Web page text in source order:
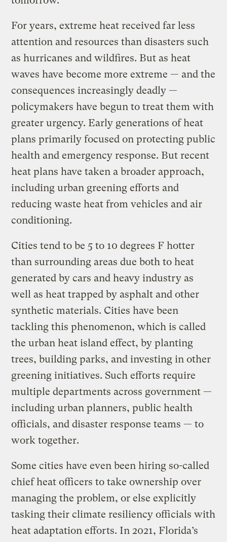
For years, extreme heat received far less
attention and resources than disasters such
as hurricanes and wildfires. But as heat
waves have become more extreme — and the
consequences increasingly deadly —
policymakers have begun to treat them with
greater urgency. Early generations of heat
plans primarily focused on protecting public
health and emergency response. But recent
heat plans have taken a broader approach,
including urban greening efforts and
reducing waste heat from vehicles and air
conditioning.
Cities tend to be 5 to 10 degrees F hotter
than surrounding areas due both to heat
generated by cars and heavy industry as
well as heat trapped by asphalt and other
synthetic materials. Cities have been
tackling this phenomenon, which is called
the urban heat island effect, by planting
trees, building parks, and investing in other
greening initiatives. Such efforts require
multiple departments across government —
including urban planners, public health
officials, and disaster response teams — to
work together.
Some cities have even been hiring so-called
chief heat officers to take ownership over
managing the problem, or else explicitly
tasking their climate resiliency officials with
heat adaptation efforts. In 2021, Florida’s